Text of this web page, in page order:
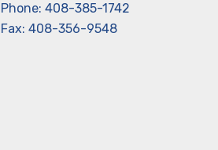
Phone: 408-385-1742
Fax: 408-356-9548